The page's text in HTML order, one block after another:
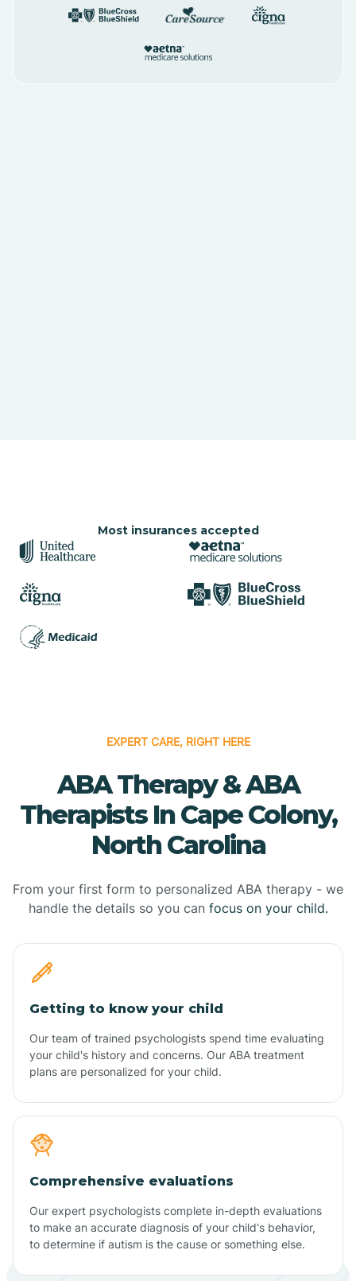
Most insurances accepted
EXPERT CARE, RIGHT HERE
ABA Therapy & ABA
Therapists In Cape Colony,
North Carolina
From your first form to personalized ABA therapy - we
handle the details so you can focus on your child.
Getting to know your child
Our team of trained psychologists spend time evaluating
your child's history and concerns. Our ABA treatment
plans are personalized for your child.
Comprehensive evaluations
Our expert psychologists complete in-depth evaluations
to make an accurate diagnosis of your child's behavior,
to determine if autism is the cause or something else.